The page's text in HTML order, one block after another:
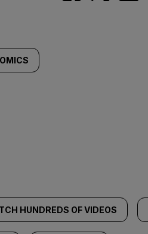
HUNDREDS OF VIDEOS